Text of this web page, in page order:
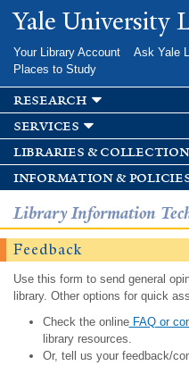
Skip to
main
Yale University
Your Library Account Ask Yale
Places to Study
research
services
libraries &
information &
Library Information
Feedback
Use this form to send general
library. Other options for quick
Check the onlineFAQ or
library resources.
Or, tell us your feedback/